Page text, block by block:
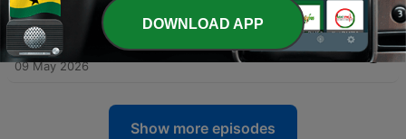
13 May 2026
190 - U.S. Blasts Two Iranian Blockade Runners
09 May 2026
Show more episodes
DOWNLOAD APP